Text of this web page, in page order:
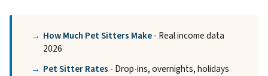
How Much Pet Sitters Make- Real income data
2026
Pet Sitter Rates - Drop-ins, overnights, holidays